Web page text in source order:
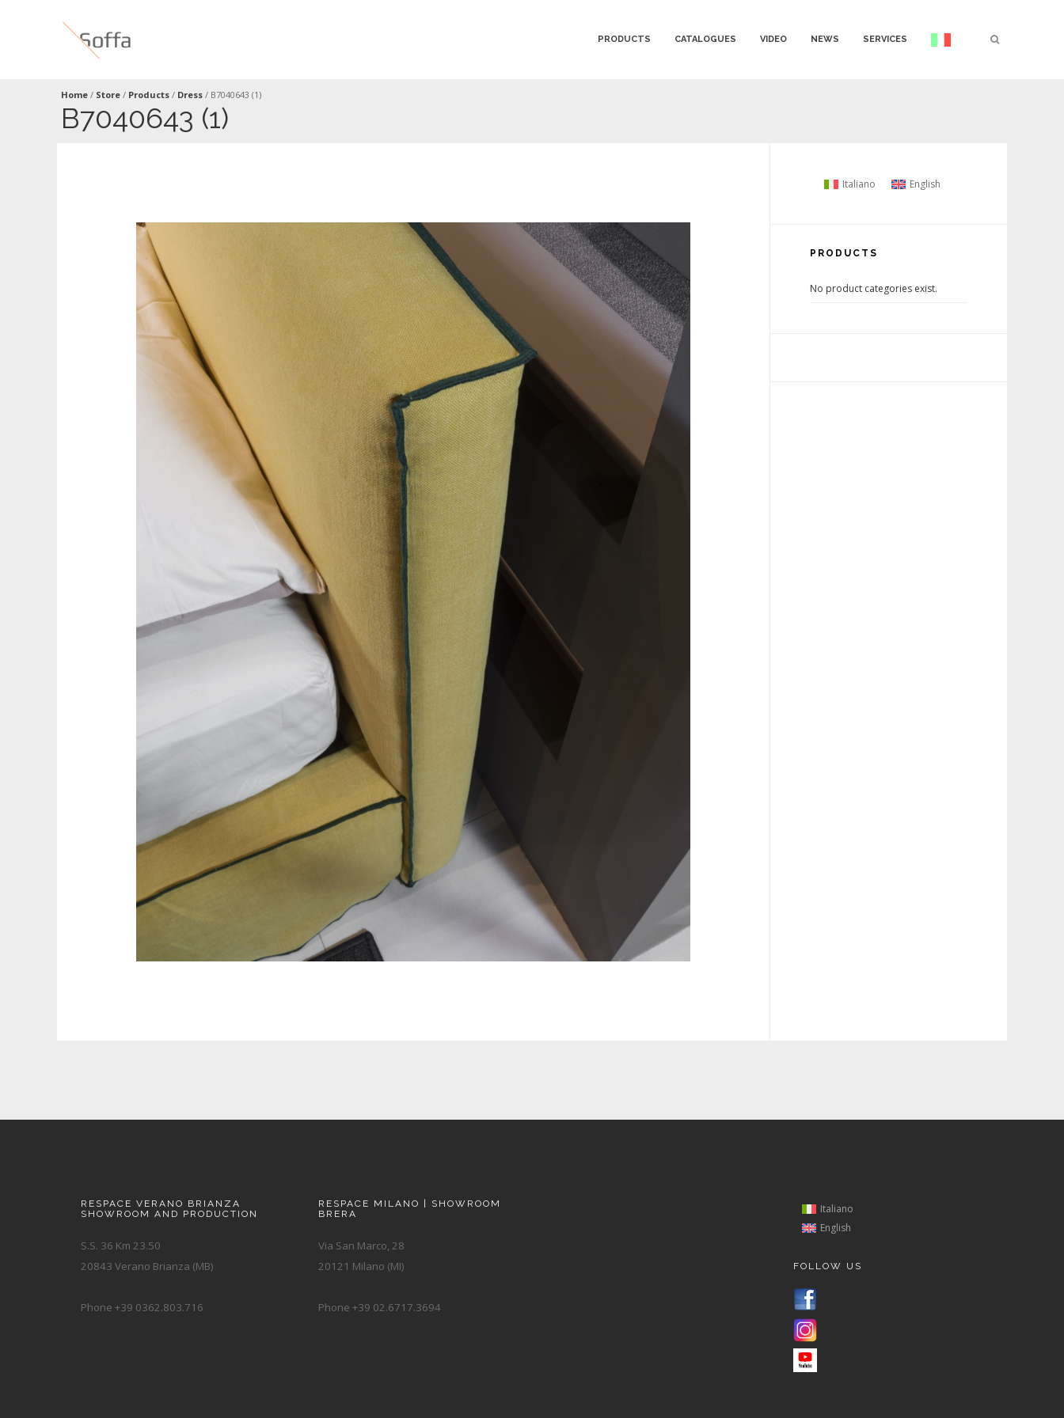
PRODUCTS CATALOGUES VIDEO NEWS SERVICES
Home / Store / Products / Dress / B7040643 (1)
B7040643 (1)
Italiano English
PRODUCTS
No product categories exist.
RESPACE VERANO BRIANZA
SHOWROOM AND PRODUCTION
S.S. 36 Km 23.50
20843 Verano Brianza (MB)
Phone +39 0362.803.716
RESPACE MILANO | SHOWROOM
BRERA
Via San Marco, 28
20121 Milano (MI)
Phone +39 02.6717.3694
Italiano
English
FOLLOW US